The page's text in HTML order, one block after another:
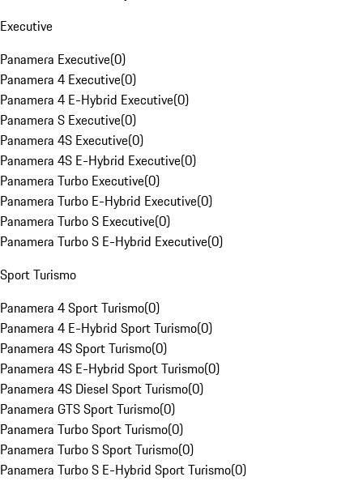
Executive
Panamera Executive(0)
Panamera 4 Executive(0)
Panamera 4 E-Hybrid Executive(0)
Panamera S Executive(0)
Panamera 4S Executive(0)
Panamera 4S E-Hybrid Executive(0)
Panamera Turbo Executive(0)
Panamera Turbo E-Hybrid Executive(0)
Panamera Turbo S Executive(0)
Panamera Turbo S E-Hybrid Executive(0)
Sport Turismo
Panamera 4 Sport Turismo(0)
Panamera 4 E-Hybrid Sport Turismo(0)
Panamera 4S Sport Turismo(0)
Panamera 4S E-Hybrid Sport Turismo(0)
Panamera 4S Diesel Sport Turismo(0)
Panamera GTS Sport Turismo(0)
Panamera Turbo Sport Turismo(0)
Panamera Turbo S Sport Turismo(0)
Panamera Turbo S E-Hybrid Sport Turismo(0)